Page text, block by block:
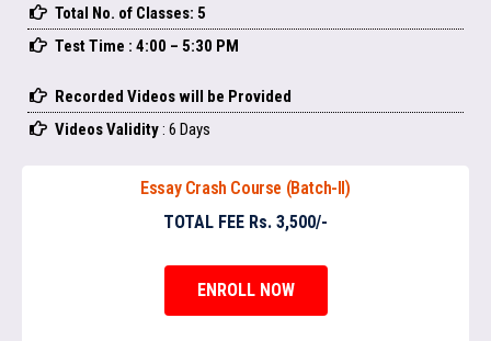
Total No. of Classes: 5
Test Time : 4:00 – 5:30 PM
Recorded Videos will be Provided
Videos Validity: 6 Days
Essay Crash Course (Batch-II)
TOTAL FEE Rs. 3,500/-
ENROLL NOW